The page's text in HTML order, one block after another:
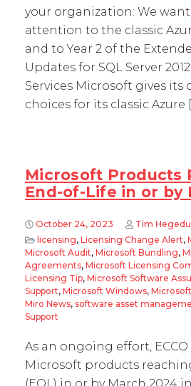
your organization: We
attention to the classic
and to Year 2 of the
Updates for SQL Server
Services Microsoft gives its
choices for its classic Azure
Microsoft Products
End-of-Life in or by
October 24, 2023
Tim
licensing, Licensing Change Alert,
Microsoft Audit, Microsoft Bundling,
Agreements, Microsoft Licensing
Licensing Tip, Microsoft Software
Support, Microsoft Windows,
Miro News, software asset
Support
As an ongoing effort,
Microsoft products